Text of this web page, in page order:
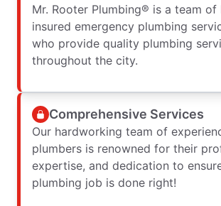
Mr. Rooter Plumbing® is a team of
insured emergency plumbing
who provide quality plumbing
throughout the city.
Comprehensive Services
Our hardworking team of
plumbers is renowned for their
expertise, and dedication to
plumbing job is done right!